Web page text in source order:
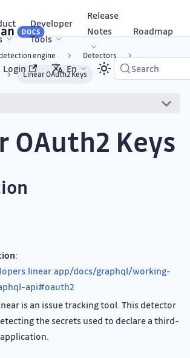
Developer
Tools
Release
Notes
Roadmap
Login En Search
engine Detectors
Linear OAuth2 Keys
OAuth2 Keys
:
docs/graphql/working-
api#oauth2
is an issue tracking tool. This detector
the secrets used to declare a third-